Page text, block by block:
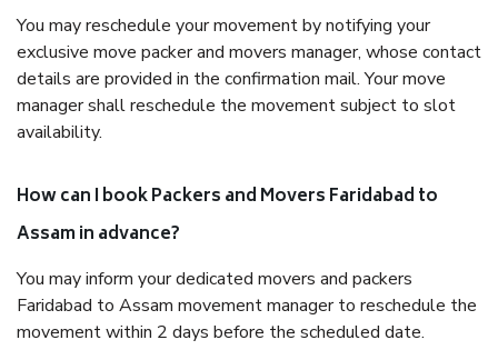
You may reschedule your movement by notifying your
exclusive move packer and movers manager, whose contact
details are provided in the confirmation mail. Your move
manager shall reschedule the movement subject to slot
availability.
How can I book Packers and Movers Faridabad to
Assam in advance?
You may inform your dedicated movers and packers
Faridabad to Assam movement manager to reschedule the
movement within 2 days before the scheduled date.